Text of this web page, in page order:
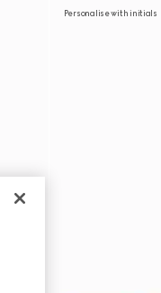
Personalise with initials